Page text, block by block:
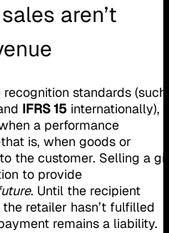
aren’t
standards (such
IFRS 15 internationally),
a performance
is, when goods or
the customer. Selling a
to provide
. Until the recipient
retailer hasn’t fulfilled
remains a liability.